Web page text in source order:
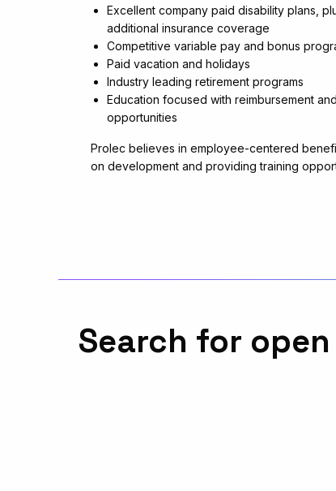
Excellent company paid disability plans,
additional insurance coverage
Competitive variable pay and bonus
Paid vacation and holidays
Industry leading retirement programs
Education focused with reimbursement
opportunities
Prolec believes in employee-centered
on development and providing training
Search for